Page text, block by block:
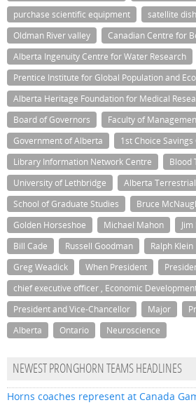
purchase scientific equipment
satellite dish
Oldman River valley
Canadian Centre for
Alberta Ingenuity Centre for Water Research
Prentice Institute for Global Population and
Alberta Heritage Foundation for Medical
Board of Governors
Faculty of
Government of Alberta
1st Choice Savings
Library Information Network Centre
Blood
University of Lethbridge
Alberta
School of Graduate Studies
Bruce
Golden Horseshoe
Michael Mahon
Bill Cade
Russell Goodman Ralph Klein
Greg Weadick
When President
chief executive officer , Economic
President and Vice-Chancellor
Major
Alberta
Ontario Neuroscience
NEWEST PRONGHORN TEAMS HEADLINES
Horns coaches represent at Canada